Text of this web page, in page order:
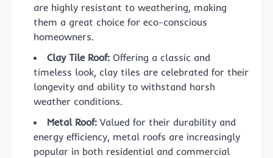
are highly resistant to weathering, making
them a great choice for eco-conscious
homeowners.
Clay Tile Roof: Offering a classic and
timeless look, clay tiles are celebrated for their
longevity and ability to withstand harsh
weather conditions.
Metal Roof: Valued for their durability and
energy efficiency, metal roofs are increasingly
popular in both residential and commercial